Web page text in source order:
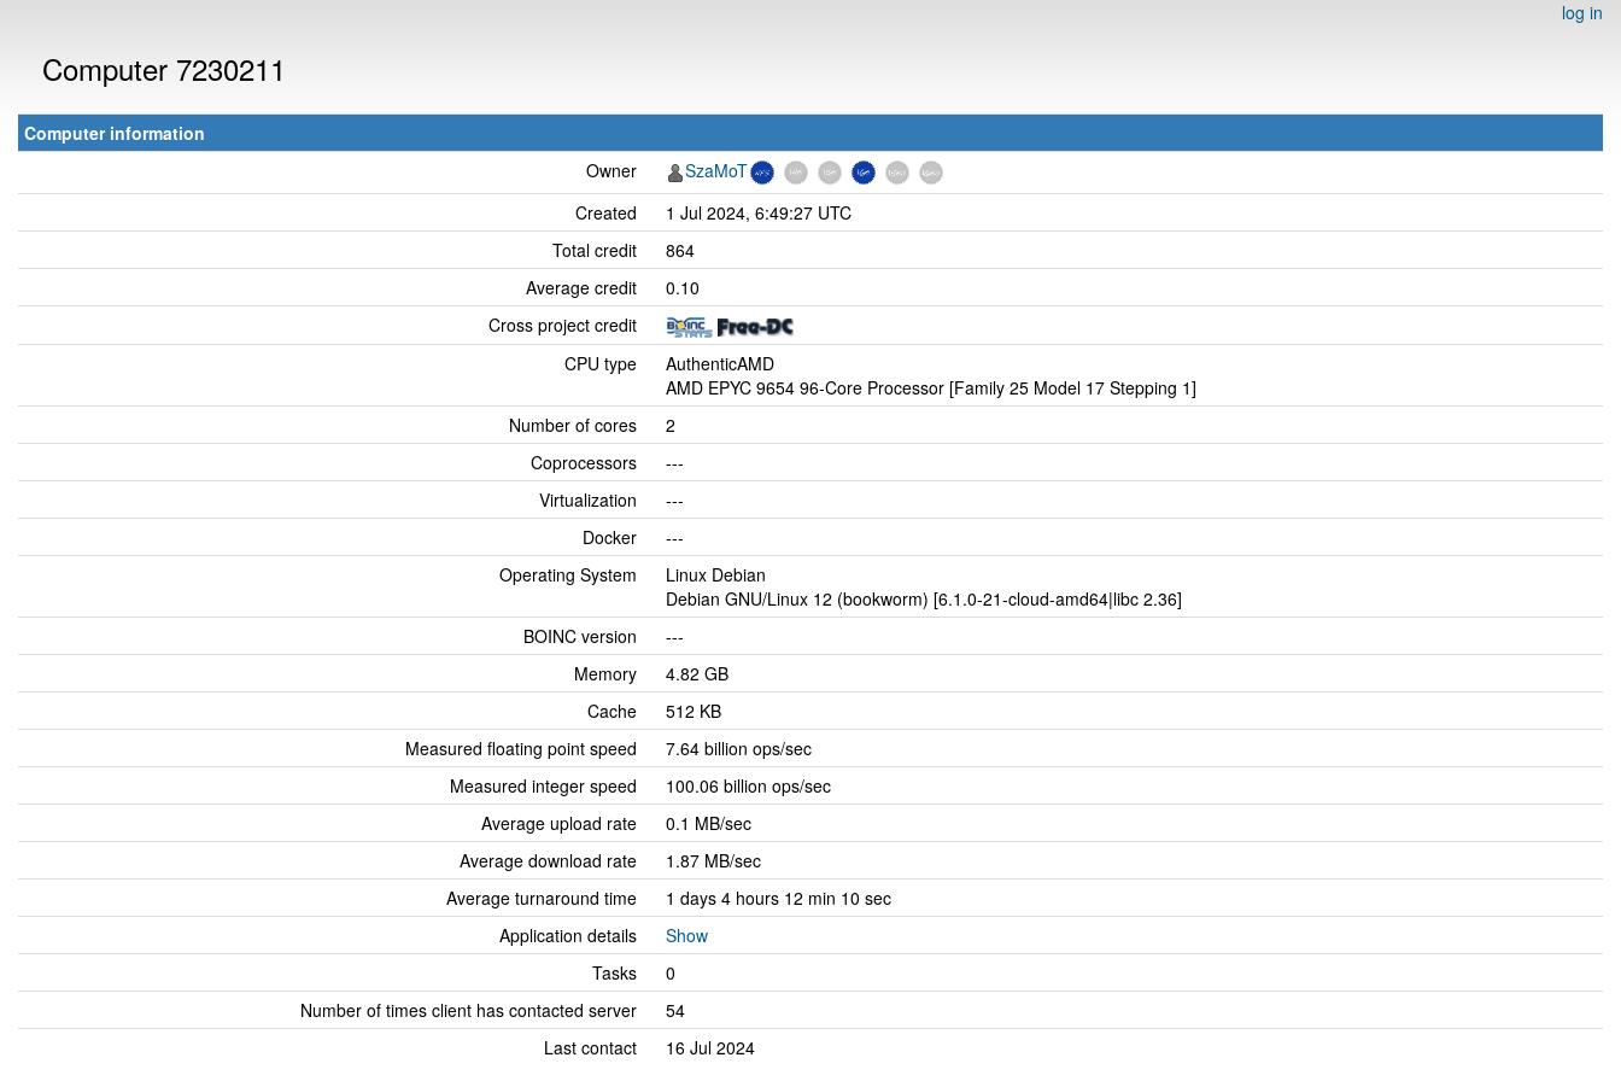
log in
Computer 7230211
Computer information
Owner
SzaMoT
Created
1 Jul 2024, 6:49:27 UTC
Total credit
864
Average credit
0.10
Cross project credit
CPU type
AuthenticAMD
AMD EPYC 9654 96-Core Processor [Family 25 Model 17 Stepping 1]
Number of cores
2
Coprocessors
---
Virtualization
---
Docker
---
Operating System
Linux Debian
Debian GNU/Linux 12 (bookworm) [6.1.0-21-cloud-amd64|libc 2.36]
BOINC version
---
Memory
4.82 GB
Cache
512 KB
Measured floating point speed
7.64 billion ops/sec
Measured integer speed
100.06 billion ops/sec
Average upload rate
0.1 MB/sec
Average download rate
1.87 MB/sec
Average turnaround time
1 days 4 hours 12 min 10 sec
Application details
Show
Tasks
0
Number of times client has contacted server
54
Last contact
16 Jul 2024